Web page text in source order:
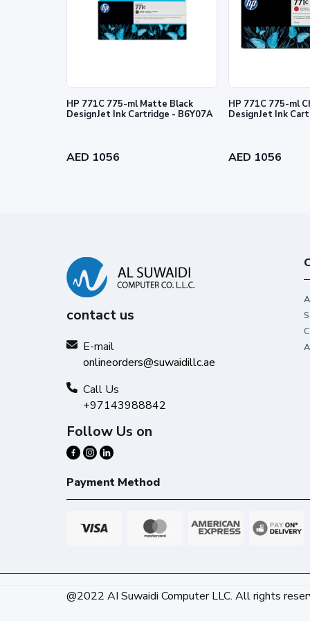
© Copyright 2026 HP Development Company, L.P.
express warranty statements accompanying such
editorial errors or omissions contained herein.
HP 771C 775-ml Matte Black
DesignJet Ink Cartridge - B6Y07A
AED 1056
HP 771C 775-ml
DesignJet Ink
AED 1056
contact us
E-mail
onlineorders@suwaidillc.ae
Call Us
+97143988842
Follow Us on
Payment Method
@2022 AI Suwaidi Computer LLC. All rights